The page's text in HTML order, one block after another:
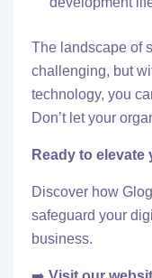
The landscape of
challenging, but
technology, you
Don’t let your
Ready to
Discover how
safeguard your
business.